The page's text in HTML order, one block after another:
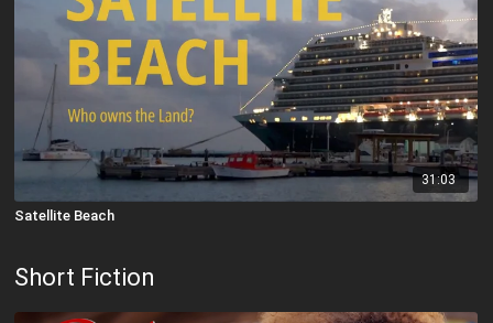
31:03
Satellite Beach
Short Fiction